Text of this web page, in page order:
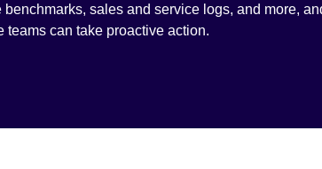
benchmarks, sales and service logs, and more,
teams can take proactive action.